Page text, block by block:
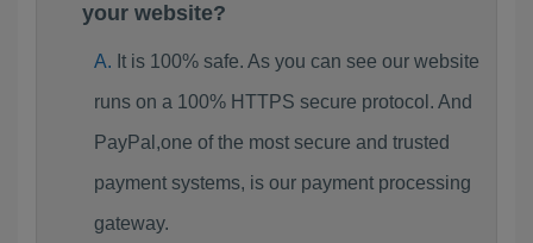
your website?
It is 100% safe. As you can see our website
runs on a 100% HTTPS secure protocol. And
PayPal,one of the most secure and trusted
payment systems, is our payment processing
gateway.